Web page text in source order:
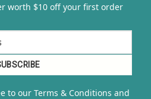
worth $10 off your first order
to our Terms & Conditions and